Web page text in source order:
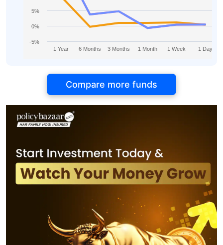
1 Year 6 Months 3 Months 1 Month 1 Week 1 Day
-5%
0%
5%
Compare more funds